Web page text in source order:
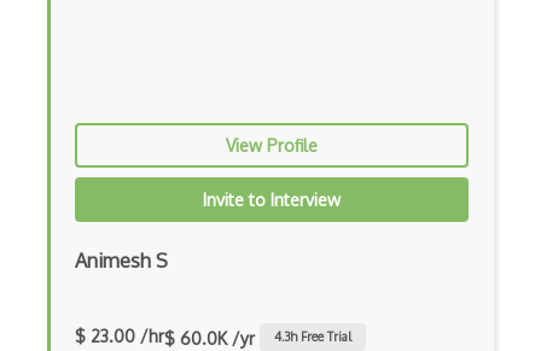
ActiveMQ
Amazon Chime
View Profile
Invite to Interview
Animesh S
$ 23.00 /hr$ 60.0K /yr 4.3h Free Trial